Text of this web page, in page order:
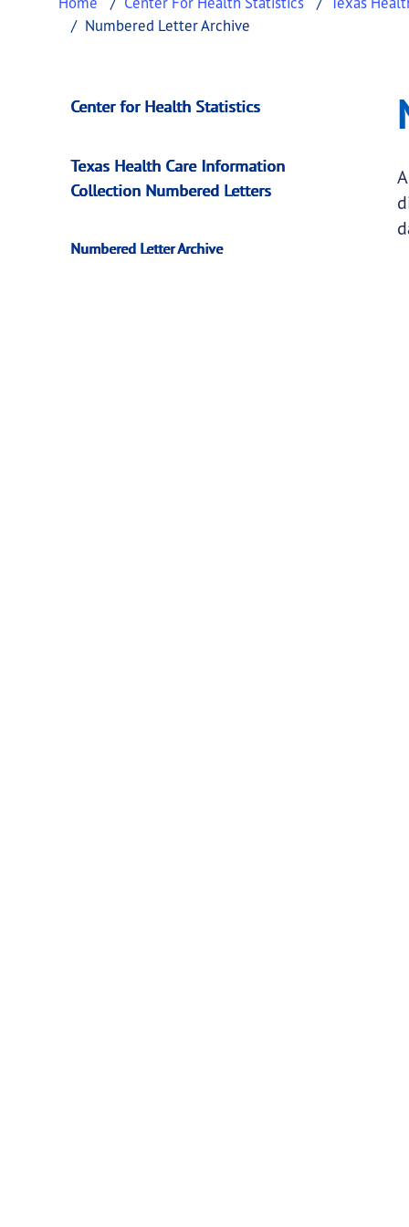
Numbered Letter Archive
Numbered Letter
This page provides information about
Center for Health Statistics
Texas Health Care Information
Collection Numbered Letters
Numbered Letter Archive